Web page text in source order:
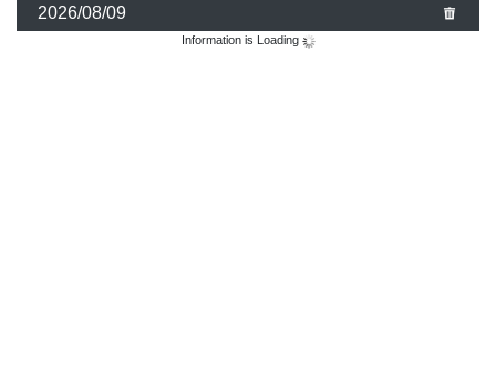
Sports News
2026/08/09
Information is Loading